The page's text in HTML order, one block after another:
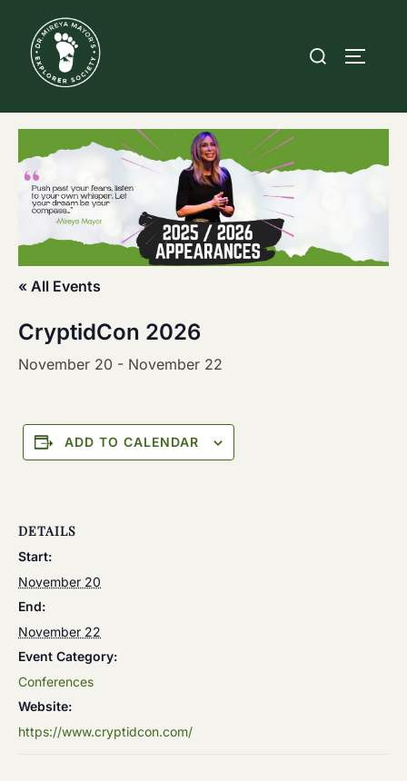
content
Search
« All Events
CryptidCon 2026
November 20 - November 22
ADD TO CALENDAR
DETAILS
Start:
November 20
End:
November 22
Event Category:
Conferences
Website:
https://www.cryptidcon.com/